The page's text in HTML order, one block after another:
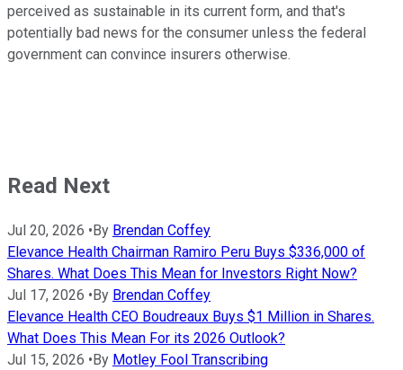
perceived as sustainable in its current form, and that's
potentially bad news for the consumer unless the federal
government can convince insurers otherwise.
Read Next
Jul 20, 2026 • By Brendan Coffey
Elevance Health Chairman Ramiro Peru Buys $336,000 of
Shares. What Does This Mean for Investors Right Now?
Jul 17, 2026 • By Brendan Coffey
Elevance Health CEO Boudreaux Buys $1 Million in Shares.
What Does This Mean For its 2026 Outlook?
Jul 15, 2026 • By Motley Fool Transcribing